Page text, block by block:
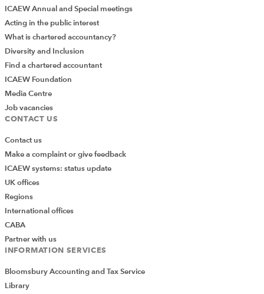
ICAEW Annual and Special meetings
Acting in the public interest
What is chartered accountancy?
Diversity and Inclusion
Find a chartered accountant
ICAEW Foundation
Media Centre
Job vacancies
CONTACT US
Contact us
Make a complaint or give feedback
ICAEW systems: status update
UK offices
Regions
International offices
CABA
Partner with us
INFORMATION SERVICES
Bloomsbury Accounting and Tax Service
Library